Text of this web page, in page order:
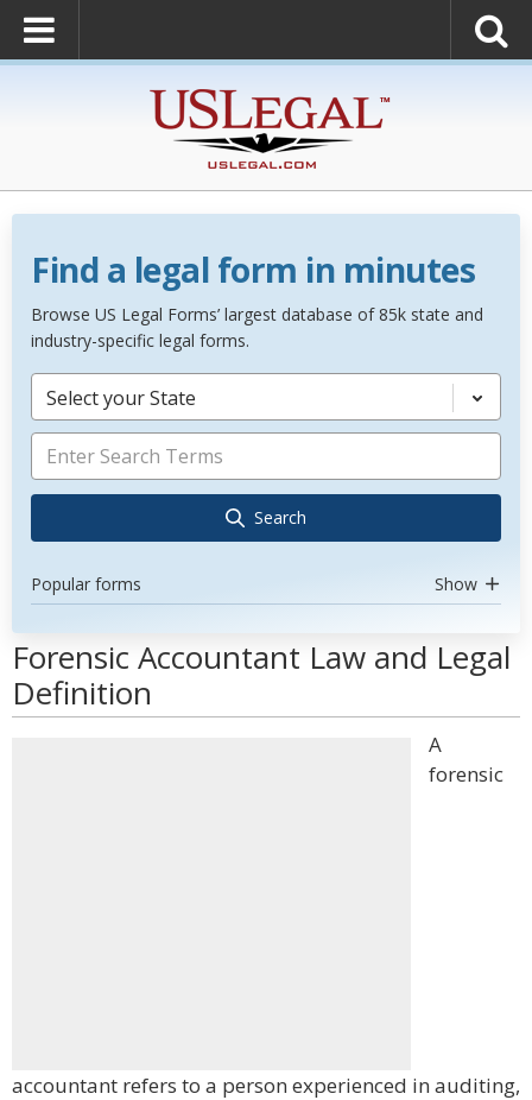
Find a legal form in minutes
Browse US Legal Forms’ largest database of 85k state and
industry-specific legal forms.
Select your State
Search
Popular forms Show
Forensic Accountant Law and Legal
Definition
A
forensic
accountant refers to a person experienced in auditing,